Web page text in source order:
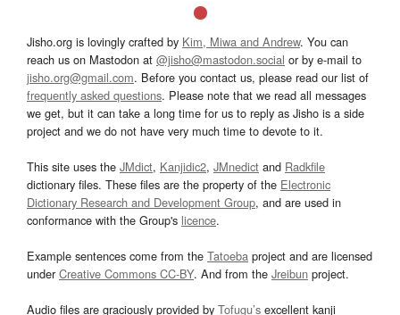
Jisho.org is lovingly crafted by Kim, Miwa and Andrew. You can
reach us on Mastodon at @jisho@mastodon.social or by e-mail to
jisho.org@gmail.com. Before you contact us, please read our list of
frequently asked questions. Please note that we read all messages
we get, but it can take a long time for us to reply as Jisho is a side
project and we do not have very much time to devote to it.
This site uses the JMdict, Kanjidic2, JMnedict and Radkfile
dictionary files. These files are the property of the Electronic
Dictionary Research and Development Group, and are used in
conformance with the Group's licence.
Example sentences come from the Tatoeba project and are licensed
underCreative Commons CC-BY. And from the Jreibun project.
Audio files are graciously provided by Tofugu’s excellent kanji